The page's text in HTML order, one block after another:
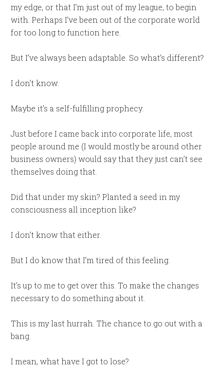
my edge, or that I’m just out of my league, to begin
with. Perhaps I’ve been out of the corporate world
for too long to function here.
But I’ve always been adaptable. So what’s different?
I don’t know.
Maybe it’s a self-fulfilling prophecy.
Just before I came back into corporate life, most
people around me (I would mostly be around other
business owners) would say that they just can’t see
themselves doing that.
Did that under my skin? Planted a seed in my
consciousness all inception like?
I don’t know that either.
But I do know that I’m tired of this feeling.
It’s up to me to get over this. To make the changes
necessary to do something about it.
This is my last hurrah. The chance to go out with a
bang.
I mean, what have I got to lose?